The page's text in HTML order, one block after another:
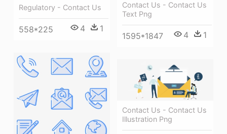
Contact Us - Contact Us
Text Png
1595*1847 4 1
Regulatory - Contact Us
558*225 4 1
Contact Us - Contact Us
Illustration Png